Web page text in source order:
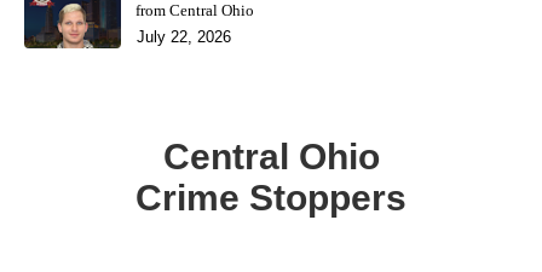
from Central Ohio
July 22, 2026
Central Ohio
Crime Stoppers